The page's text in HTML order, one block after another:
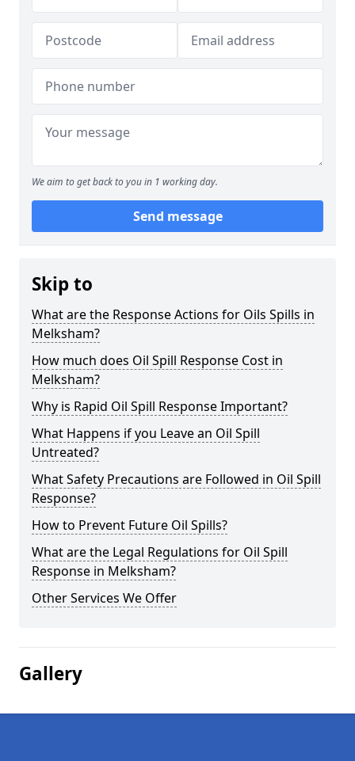
We aim to get back to you in 1 working day.
Send message
Skip to
What are the Response Actions for Oils Spills in
Melksham?
How much does Oil Spill Response Cost in
Melksham?
Why is Rapid Oil Spill Response Important?
What Happens if you Leave an Oil Spill
Untreated?
What Safety Precautions are Followed in Oil Spill
Response?
How to Prevent Future Oil Spills?
What are the Legal Regulations for Oil Spill
Response in Melksham?
Other Services We Offer
Gallery